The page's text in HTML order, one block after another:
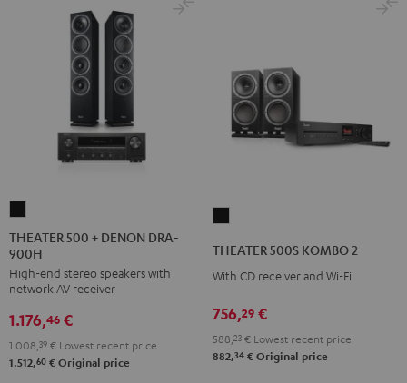
500
+
DENON
DRA-
900H
Black
THEATER 500 + DENON DRA-
900H
High-end stereo speakers with
network AV receiver
1.176,46 €
1.008,39 € Lowest recent price
1.512,60 € Original price
KOMBO
2
THEATER 500S KOMBO 2
With CD receiver and Wi-Fi
756,29 €
588,23 € Lowest recent price
882,34 € Original price